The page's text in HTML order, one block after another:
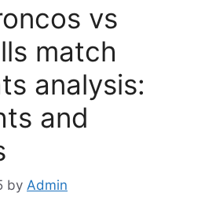
vs
match
analysis:
and
by Admin